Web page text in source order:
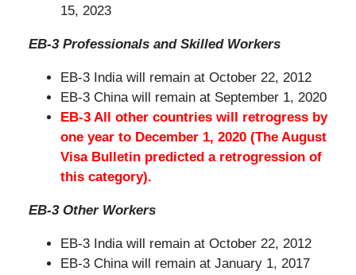
15, 2023
EB-3 Professionals and Skilled Workers
EB-3 India will remain at October 22, 2012
EB-3 China will remain at September 1, 2020
EB-3 All other countries will retrogress by
one year to December 1, 2020 (The August
Visa Bulletin predicted a retrogression of
this category).
EB-3 Other Workers
EB-3 India will remain at October 22, 2012
EB-3 China will remain at January 1, 2017